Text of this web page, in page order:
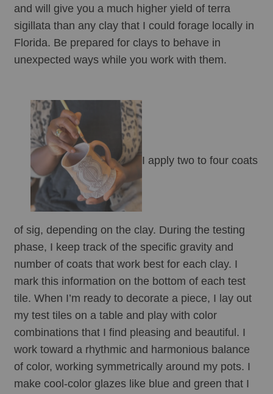
and will give you a much higher yield of terra
sigillata than any clay that I could forage locally in
Florida. Be prepared for clays to behave in
unexpected ways while you work with them.
I apply two to four coats
of sig, depending on the clay. During the testing
phase, I keep track of the specific gravity and
number of coats that work best for each clay. I
mark this information on the bottom of each test
tile. When I’m ready to decorate a piece, I lay out
my test tiles on a table and play with color
combinations that I find pleasing and beautiful. I
work toward a rhythmic and harmonious balance
of color, working symmetrically around my pots. I
make cool-color glazes like blue and green that I